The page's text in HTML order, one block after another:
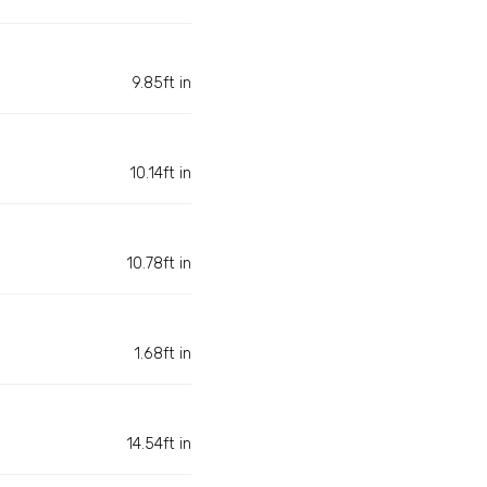
9.85ft in
10.14ft in
10.78ft in
1.68ft in
14.54ft in